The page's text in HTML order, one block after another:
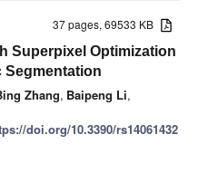
37 pages, 69533 KB
Superpixel Optimization
Segmentation
Zhang, Baipeng Li,
doi.org/10.3390/rs14061432